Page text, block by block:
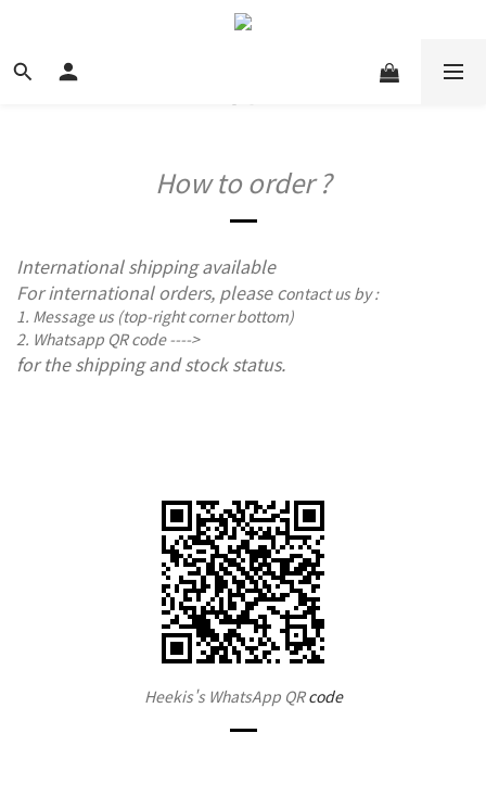
How to order ?
International shipping available
For international orders, please contact us by :
1. Message us (top-right corner bottom)
2. Whatsapp QR code ---->
for the shipping and stock status.
Heekis's WhatsApp QRcode